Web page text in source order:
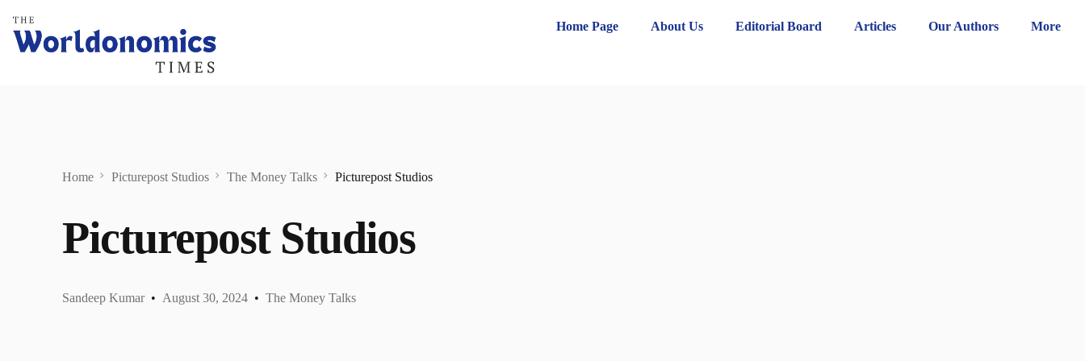
Home Page About Us Editorial Board Articles Our Authors More
Home Picturepost Studios The Money Talks Picturepost Studios
Picturepost Studios
Sandeep Kumar August 30, 2024 The Money Talks